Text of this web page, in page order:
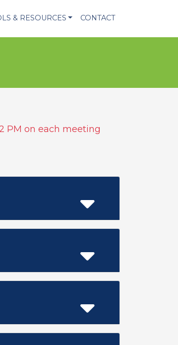
& RESOURCES CONTACT
PM on each meeting